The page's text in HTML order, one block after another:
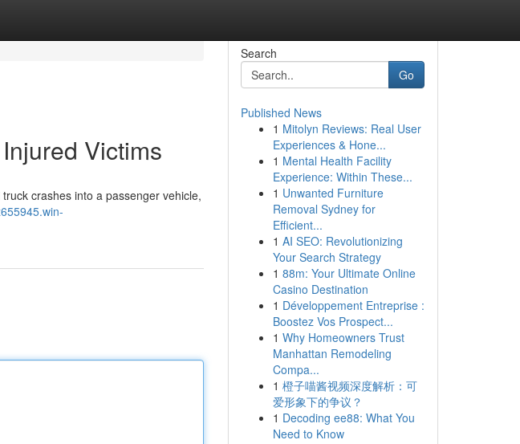
Victims
crashes into a passenger vehicle,
Search
Go
Published News
1 Mitolyn Reviews: Real User
Experiences & Hone...
1 Mental Health Facility
Experience: Within These...
1 Unwanted Furniture
Removal Sydney for
Efficient...
1 AI SEO: Revolutionizing
Your Search Strategy
1 88m: Your Ultimate Online
Casino Destination
1 Développement Entreprise :
Boostez Vos Prospect...
1 Why Homeowners Trust
Manhattan Remodeling
Compa...
1 橙子喵酱视频深度解析：可
爱形象下的争议？
1 Decoding ee88: What You
Need to Know